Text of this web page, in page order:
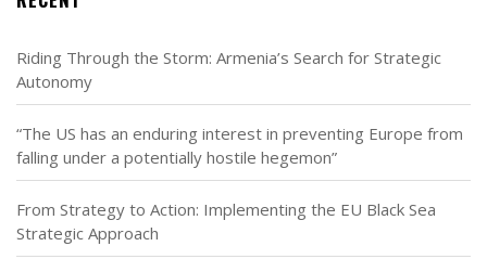
Riding Through the Storm: Armenia’s Search for Strategic
Autonomy
“The US has an enduring interest in preventing Europe from
falling under a potentially hostile hegemon”
From Strategy to Action: Implementing the EU Black Sea
Strategic Approach